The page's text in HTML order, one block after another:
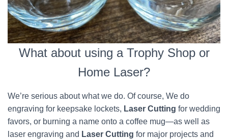
What about using a Trophy Shop or
Home Laser?
We’re serious about what we do. Of course, We do
engraving for keepsake lockets, Laser Cutting for wedding
favors, or burning a name onto a coffee mug—as well as
laser engraving and Laser Cutting for major projects and